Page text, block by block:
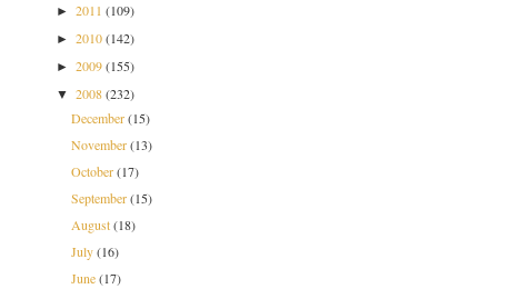
► 2011 (109)
► 2010(142)
► 2009(155)
▼ 2008(232)
December(15)
November(13)
October(17)
September(15)
August(18)
July(16)
June(17)